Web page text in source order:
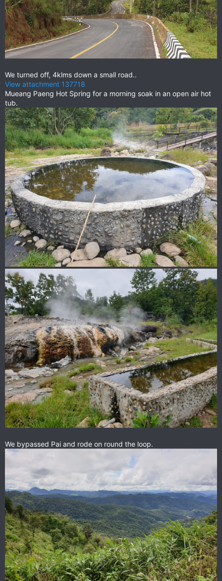
We turned off, 4klms down a small road..
View attachment 137718
Mueang Paeng Hot Spring for a morning soak in an open air hot
tub.
We bypassed Pai and rode on round the loop.